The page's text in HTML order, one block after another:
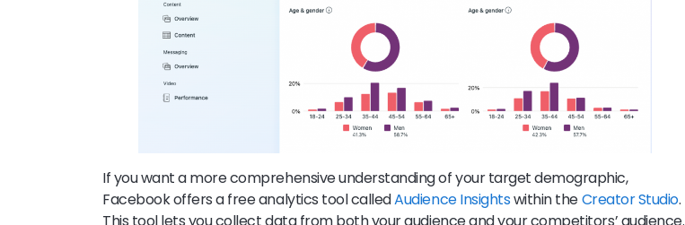
If you want a more comprehensive understanding of your target demographic,
Facebook offers a free analytics tool calledAudience Insightswithin theCreator Studio.